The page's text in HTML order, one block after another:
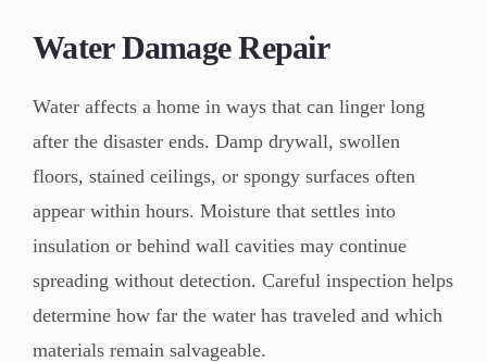
Water Damage Repair
Water affects a home in ways that can linger long
after the disaster ends. Damp drywall, swollen
floors, stained ceilings, or spongy surfaces often
appear within hours. Moisture that settles into
insulation or behind wall cavities may continue
spreading without detection. Careful inspection helps
determine how far the water has traveled and which
materials remain salvageable.